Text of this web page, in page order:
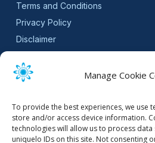
Manage Cookie
To provide the best experiences, we use
store and/or access device information.
technologies will allow us to process
uniquelo IDs on this site. Not consenting
Terms and Conditions
Privacy Policy
Disclaimer
Cookie Policy (EU)
Get software updates and